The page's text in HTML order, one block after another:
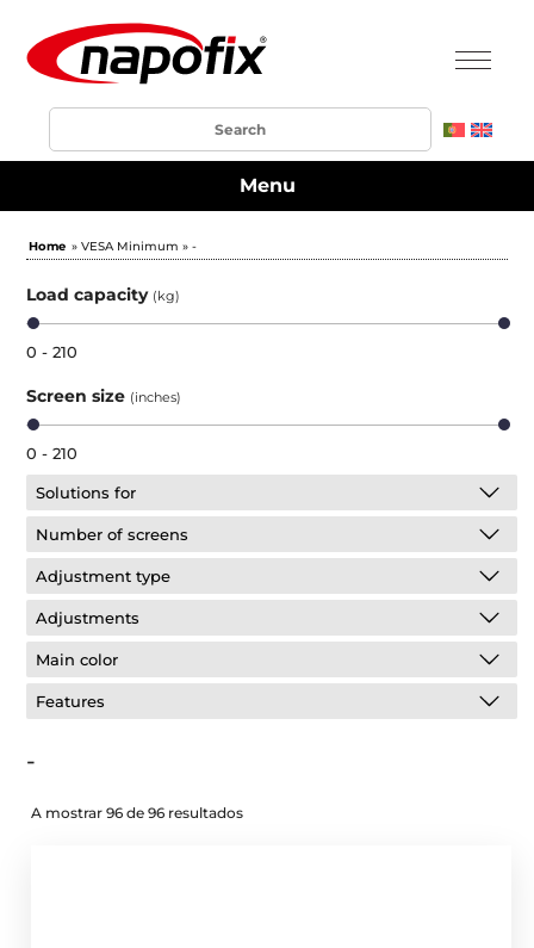
Menu
Home » VESA Minimum » -
Load capacity (kg)
0 - 210
Screen size (inches)
0 - 210
Solutions for
Number of screens
Adjustment type
Adjustments
Main color
Features
-
A mostrar 96 de 96 resultados